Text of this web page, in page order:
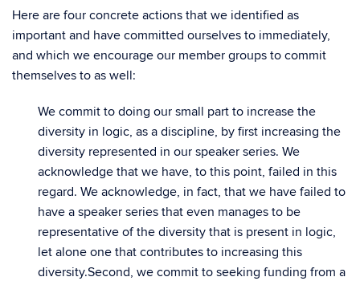
Here are four concrete actions that we identified as
important and have committed ourselves to immediately,
and which we encourage our member groups to commit
themselves to as well:
We commit to doing our small part to increase the
diversity in logic, as a discipline, by first increasing the
diversity represented in our speaker series. We
acknowledge that we have, to this point, failed in this
regard. We acknowledge, in fact, that we have failed to
have a speaker series that even manages to be
representative of the diversity that is present in logic,
let alone one that contributes to increasing this
diversity.Second, we commit to seeking funding from a